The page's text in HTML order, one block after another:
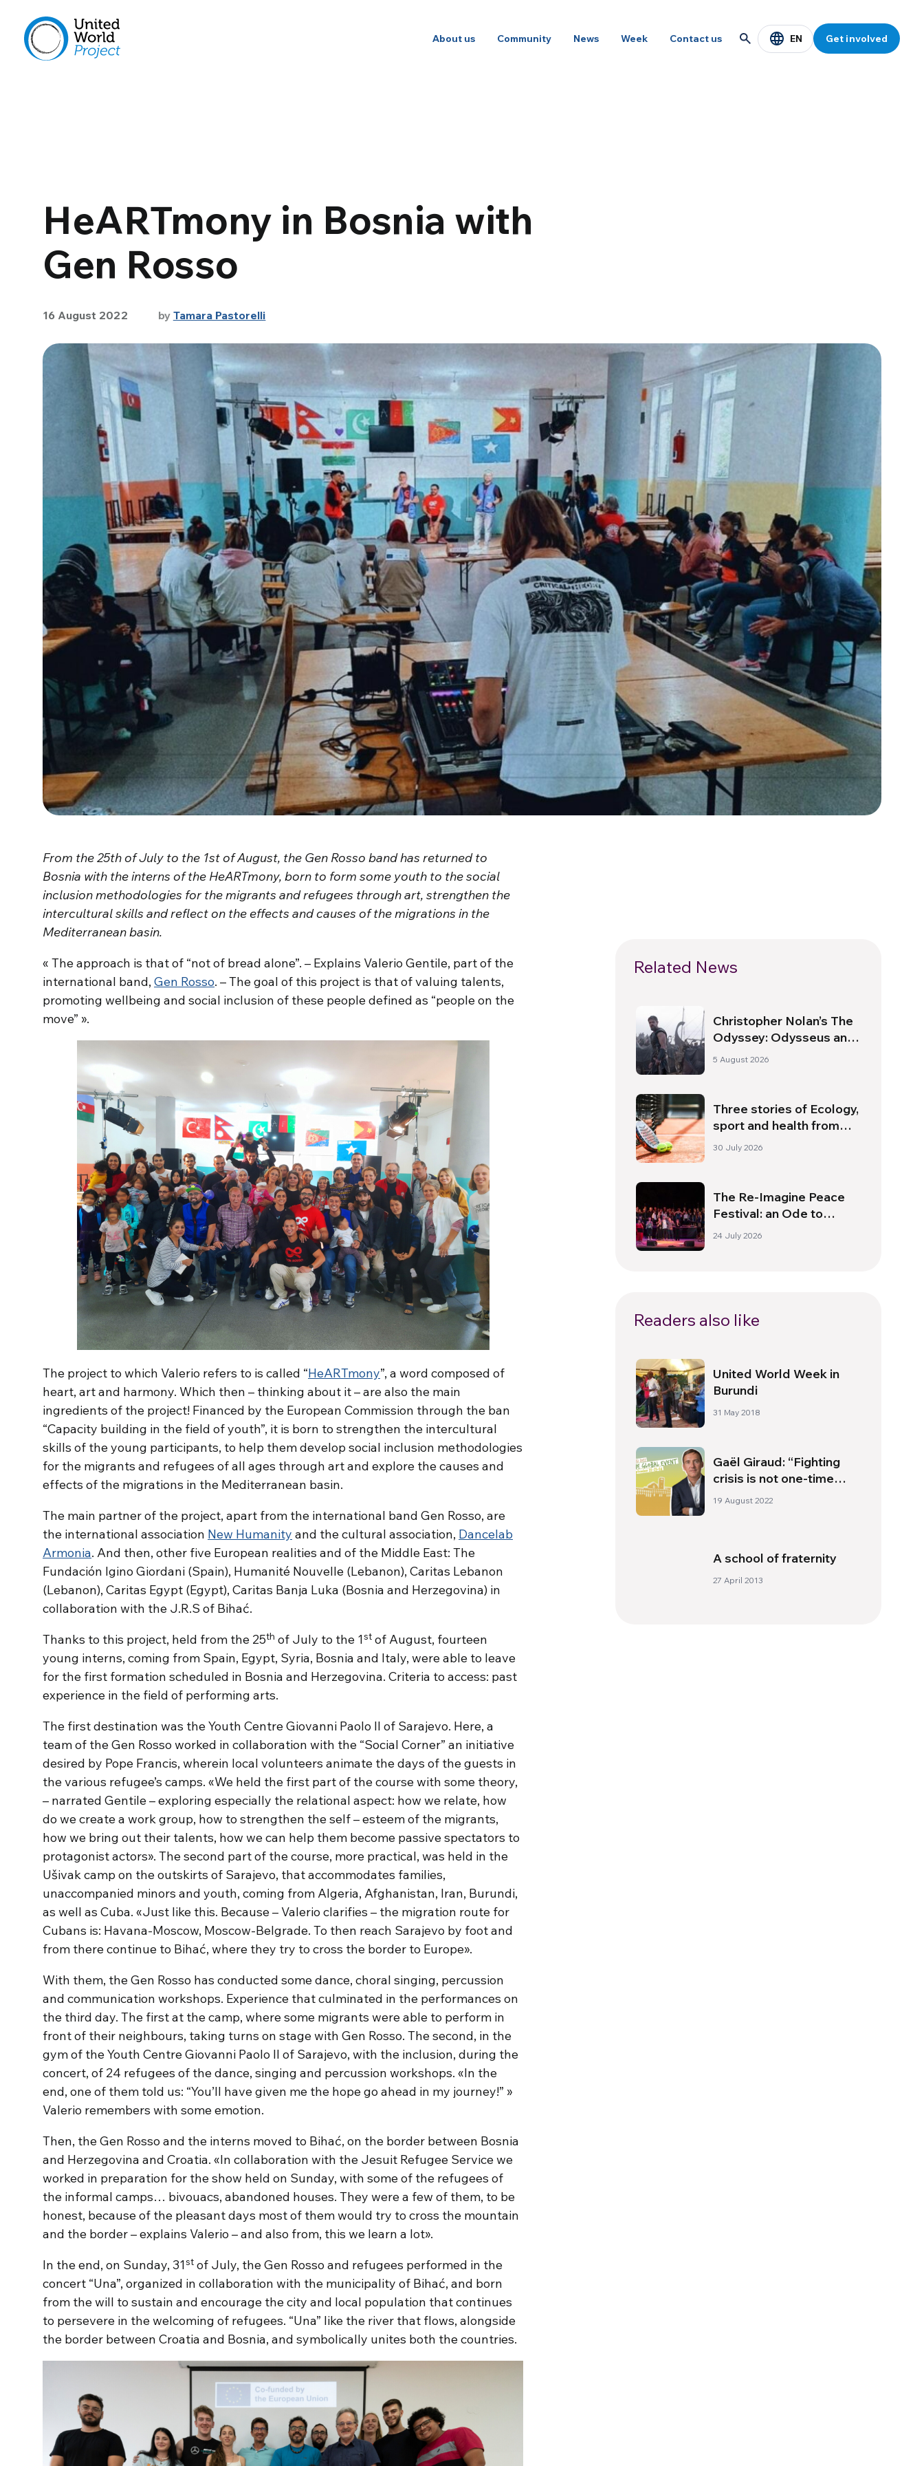
About us Community News Week Contact us EN Get involved
HeARTmony in Bosnia with
Gen Rosso
16 August 2022 by Tamara Pastorelli
From the 25th of July to the 1st of August, the Gen Rosso band has returned to
Bosnia with the interns of the HeARTmony, born to form some youth to the social
inclusion methodologies for the migrants and refugees through art, strengthen the
intercultural skills and reflect on the effects and causes of the migrations in the
Mediterranean basin.
« The approach is that of “not of bread alone”. – Explains Valerio Gentile, part of the
international band, Gen Rosso. – The goal of this project is that of valuing talents,
promoting wellbeing and social inclusion of these people defined as “people on the
move” ».
The project to which Valerio refers to is called “HeARTmony”, a word composed of
heart, art and harmony. Which then – thinking about it – are also the main
ingredients of the project! Financed by the European Commission through the ban
“Capacity building in the field of youth”, it is born to strengthen the intercultural
skills of the young participants, to help them develop social inclusion methodologies
for the migrants and refugees of all ages through art and explore the causes and
effects of the migrations in the Mediterranean basin.
The main partner of the project, apart from the international band Gen Rosso, are
the international association New Humanity and the cultural association, Dancelab
Armonia. And then, other five European realities and of the Middle East: The
Fundación Igino Giordani (Spain), Humanité Nouvelle (Lebanon), Caritas Lebanon
(Lebanon), Caritas Egypt (Egypt), Caritas Banja Luka (Bosnia and Herzegovina) in
collaboration with the J.R.S of Bihać.
Thanks to this project, held from the 25th of July to the 1st of August, fourteen
young interns, coming from Spain, Egypt, Syria, Bosnia and Italy, were able to leave
for the first formation scheduled in Bosnia and Herzegovina. Criteria to access: past
experience in the field of performing arts.
The first destination was the Youth Centre Giovanni Paolo II of Sarajevo. Here, a
team of the Gen Rosso worked in collaboration with the “Social Corner” an initiative
desired by Pope Francis, wherein local volunteers animate the days of the guests in
the various refugee’s camps. «We held the first part of the course with some theory,
– narrated Gentile – exploring especially the relational aspect: how we relate, how
do we create a work group, how to strengthen the self – esteem of the migrants,
how we bring out their talents, how we can help them become passive spectators to
protagonist actors». The second part of the course, more practical, was held in the
Ušivak camp on the outskirts of Sarajevo, that accommodates families,
unaccompanied minors and youth, coming from Algeria, Afghanistan, Iran, Burundi,
as well as Cuba. «Just like this. Because – Valerio clarifies – the migration route for
Cubans is: Havana-Moscow, Moscow-Belgrade. To then reach Sarajevo by foot and
from there continue to Bihać, where they try to cross the border to Europe».
With them, the Gen Rosso has conducted some dance, choral singing, percussion
and communication workshops. Experience that culminated in the performances on
the third day. The first at the camp, where some migrants were able to perform in
front of their neighbours, taking turns on stage with Gen Rosso. The second, in the
gym of the Youth Centre Giovanni Paolo II of Sarajevo, with the inclusion, during the
concert, of 24 refugees of the dance, singing and percussion workshops. «In the
end, one of them told us: “You’ll have given me the hope go ahead in my journey!” »
Valerio remembers with some emotion.
Then, the Gen Rosso and the interns moved to Bihać, on the border between Bosnia
and Herzegovina and Croatia. «In collaboration with the Jesuit Refugee Service we
worked in preparation for the show held on Sunday, with some of the refugees of
the informal camps… bivouacs, abandoned houses. They were a few of them, to be
honest, because of the pleasant days most of them would try to cross the mountain
and the border – explains Valerio – and also from, this we learn a lot».
In the end, on Sunday, 31st of July, the Gen Rosso and refugees performed in the
concert “Una”, organized in collaboration with the municipality of Bihać, and born
from the will to sustain and encourage the city and local population that continues
to persevere in the welcoming of refugees. “Una” like the river that flows, alongside
the border between Croatia and Bosnia, and symbolically unites both the countries.
Related News
Christopher Nolan’s The
Odyssey: Odysseus and
the Need for a New
5 August 2026
Three stories of Ecology,
sport and health from
South America
30 July 2026
The Re-Imagine Peace
Festival: an Ode to
Peace in Florence
24 July 2026
Readers also like
United World Week in
Burundi
31 May 2018
Gaël Giraud: “Fighting
crisis is not one-time
battle, but a long one”
19 August 2022
A school of fraternity
27 April 2013